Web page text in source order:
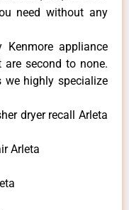
need without any
appliance
second to none.
we highly specialize
dryer recall Arleta
Arleta